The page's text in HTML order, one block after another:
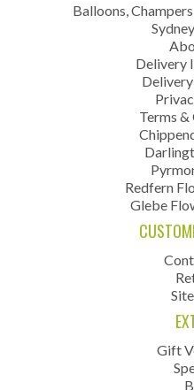
Balloons,
Delivery
Terms
Redfern
Glebe
Gift